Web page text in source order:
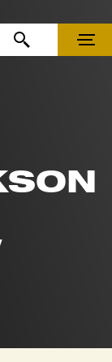
OPEN SEARCHMENU